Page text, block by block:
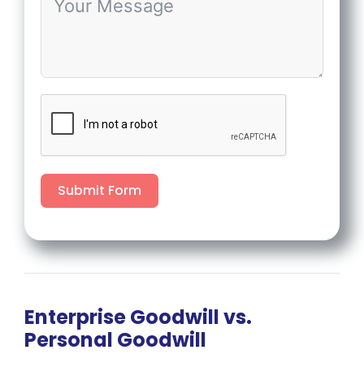
Submit Form
Enterprise Goodwill vs.
Personal Goodwill